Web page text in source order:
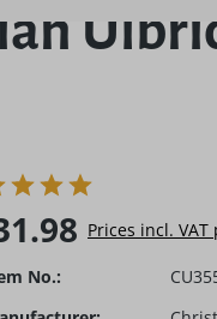
price:
Prices incl.
No.: